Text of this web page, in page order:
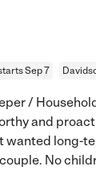
Sep 7
/
and
wanted long-
No